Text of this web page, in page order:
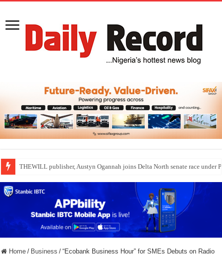
Nollywood actress, Temitope Osoba, dies
Home / Business / “Ecobank Business Hour” for SMEs Debuts on Radio